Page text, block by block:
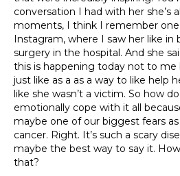
conversation I had with her she’s
moments, I think I remember
Instagram, where I saw her like
surgery in the hospital. And she
this is happening today not to
just like as a as a way to like help
like she wasn’t a victim. So how
emotionally cope with it all
maybe one of our biggest fears
cancer. Right. It’s such a scary
maybe the best way to say it.
that?